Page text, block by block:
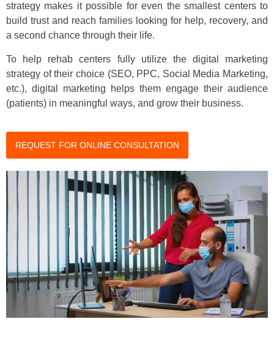
strategy makes it possible for even the smallest centers to
build trust and reach families looking for help, recovery, and
a second chance through their life.
To help rehab centers fully utilize the digital marketing
strategy of their choice (SEO, PPC, Social Media Marketing,
etc.), digital marketing helps them engage their audience
(patients) in meaningful ways, and grow their business.
REQUEST FOR ONLINE CONSULTATION